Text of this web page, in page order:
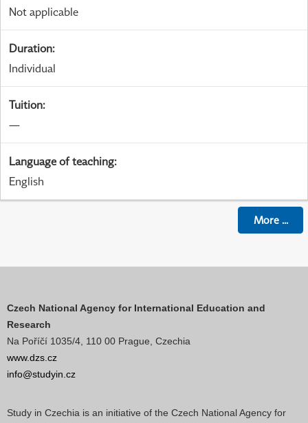
Not applicable
Duration:
Individual
Tuition:
—
Language of teaching:
English
More...
Czech National Agency for International Education and
Research
Na Poříčí 1035/4, 110 00 Prague, Czechia
www.dzs.cz
info@studyin.cz
Study in Czechia is an initiative of the Czech National Agency for